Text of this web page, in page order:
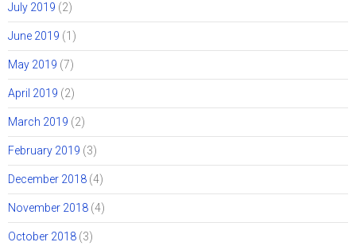
July 2019 (2)
June 2019 (1)
May 2019 (7)
April 2019 (2)
March 2019 (2)
February 2019 (3)
December 2018 (4)
November 2018 (4)
October 2018 (3)